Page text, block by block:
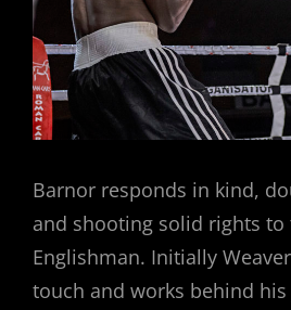
Barnor responds in kind,
and shooting solid rights
Englishman. Initially
touch and works behind